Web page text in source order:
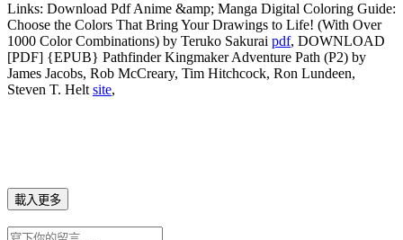
Links: Download Pdf Anime &amp; Manga Digital Coloring Guide:
Choose the Colors That Bring Your Drawings to Life! (With Over
1000 Color Combinations) by Teruko Sakurai pdf, DOWNLOAD
[PDF] {EPUB} Pathfinder Kingmaker Adventure Path (P2) by
James Jacobs, Rob McCreary, Tim Hitchcock, Ron Lundeen,
Steven T. Helt site,
載入更多